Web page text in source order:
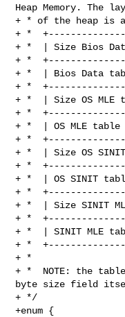
Heap Memory. The
+ * of the heap is
+ *
+ *  | Size Bios
+ *
+ *  | Bios Data
+ *
+ *  | Size OS
+ *
+ *  | OS MLE
+ *
+ *  | Size OS
+ *
+ *  | OS SINIT
+ *
+ *  | Size SINIT
+ *
+ *  | SINIT MLE
+ *
+ *
+ *  NOTE: the
byte size field
+ */
+enum {